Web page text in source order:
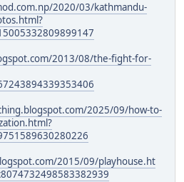
2020/03/kathmandu-
2013/08/the-fight-for-
2025/09/how-to-
2015/09/playhouse.ht